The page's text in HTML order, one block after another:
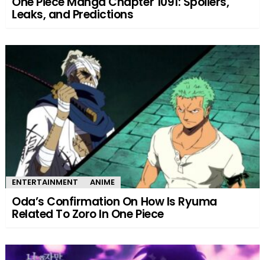
Leaks, and Predictions
ENTERTAINMENT ANIME
Oda’s Confirmation On How Is Ryuma
Related To Zoro In One Piece